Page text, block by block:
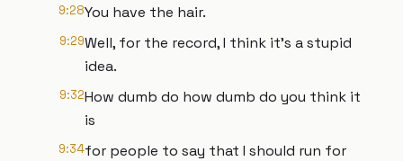
9:28You have the hair.
9:29Well, for the record, I think it's a stupid
idea.
9:32How dumb do how dumb do you think it
is
9:34for people to say that I should run for